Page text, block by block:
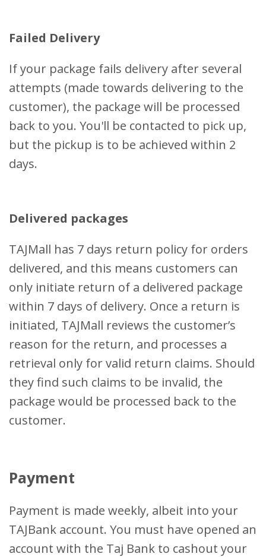
Failed Delivery
If your package fails delivery after several
attempts (made towards delivering to the
customer), the package will be processed
back to you. You'll be contacted to pick up,
but the pickup is to be achieved within 2
days.
Delivered packages
TAJMall has 7 days return policy for orders
delivered, and this means customers can
only initiate return of a delivered package
within 7 days of delivery. Once a return is
initiated, TAJMall reviews the customer’s
reason for the return, and processes a
retrieval only for valid return claims. Should
they find such claims to be invalid, the
package would be processed back to the
customer.
Payment
Payment is made weekly, albeit into your
TAJBank account. You must have opened an
account with the Taj Bank to cashout your